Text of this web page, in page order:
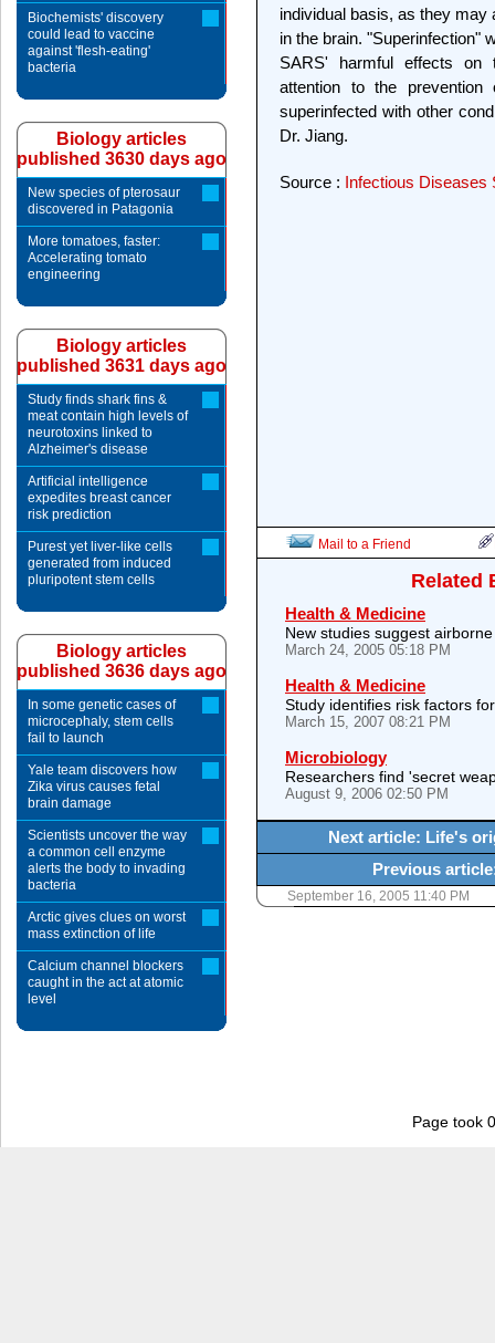
individual basis, as they may
in the brain. "Superinfection"
SARS' harmful effects on
attention to the
superinfected with other
Dr. Jiang.
Source : Infectious Diseases
Mail to a Friend
Related
Health & Medicine
New studies suggest
March 24, 2005 05:18 PM
Health & Medicine
Study identifies risk factors
March 15, 2007 08:21 PM
Microbiology
Researchers find 'secret
August 9, 2006 02:50 PM
Next article: Life's
Previous
September 16, 2005 11:40 PM
Biochemists' discovery
could lead to vaccine
against 'flesh-eating'
bacteria
Biology articles
published 3630 days ago
New species of pterosaur
discovered in Patagonia
More tomatoes, faster:
Accelerating tomato
engineering
Biology articles
published 3631 days ago
Study finds shark fins &
meat contain high levels of
neurotoxins linked to
Alzheimer's disease
Artificial intelligence
expedites breast cancer
risk prediction
Purest yet liver-like cells
generated from induced
pluripotent stem cells
Biology articles
published 3636 days ago
In some genetic cases of
microcephaly, stem cells
fail to launch
Yale team discovers how
Zika virus causes fetal
brain damage
Scientists uncover the way
a common cell enzyme
alerts the body to invading
bacteria
Arctic gives clues on worst
mass extinction of life
Calcium channel blockers
caught in the act at atomic
level
Page took